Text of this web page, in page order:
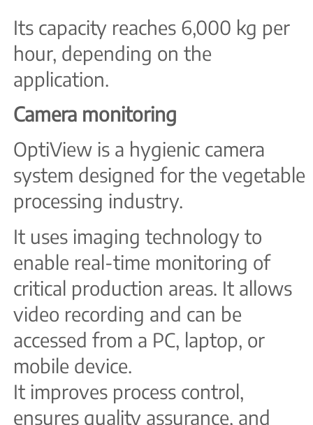
Its capacity reaches 6,000 kg per
hour, depending on the
application.
Camera monitoring
OptiView is a hygienic camera
system designed for the vegetable
processing industry.
It uses imaging technology to
enable real-time monitoring of
critical production areas. It allows
video recording and can be
accessed from a PC, laptop, or
mobile device.
It improves process control,
ensures quality assurance, and